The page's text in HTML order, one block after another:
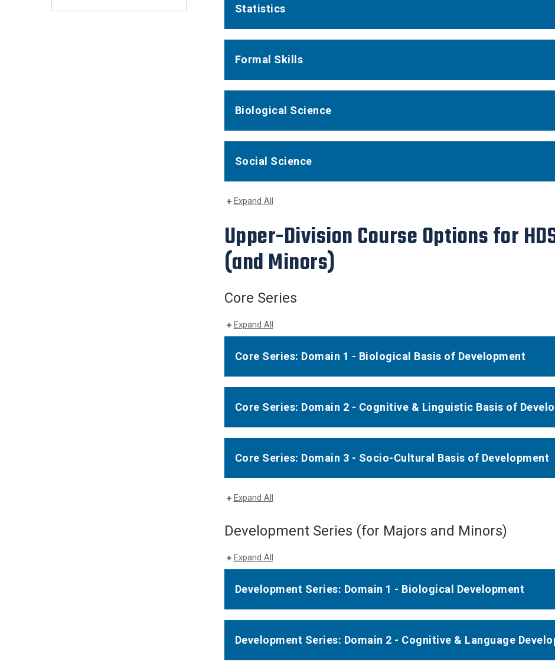
Statistics
Formal Skills
Biological Science
Social Science
Expand All
Upper-Division Course Options for
(and Minors)
Core Series
Expand All
Core Series: Domain 1 - Biological Basis of Development
Core Series: Domain 2 - Cognitive & Linguistic Basis of
Core Series: Domain 3 - Socio-Cultural Basis of Development
Expand All
Development Series (for Majors and Minors)
Expand All
Development Series: Domain 1 - Biological Development
Development Series: Domain 2 - Cognitive & Language